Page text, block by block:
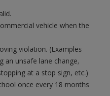
vehicle when the
violation. (Examples
an unsafe lane change,
at a stop sign, etc.)
once every 18 months